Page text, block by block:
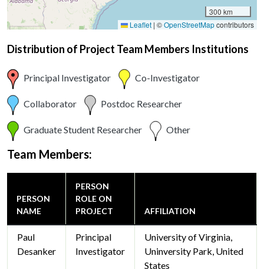
300 km
Leaflet | ©OpenStreetMapcontributors
Distribution of Project Team Members Institutions
Principal Investigator Co-Investigator
Collaborator Postdoc Researcher
Graduate Student Researcher Other
Team Members:
PERSON
NAME
PERSON
ROLE ON
PROJECT
AFFILIATION
Paul
Desanker
Principal
Investigator
University of Virginia,
Uninversity Park, United
States